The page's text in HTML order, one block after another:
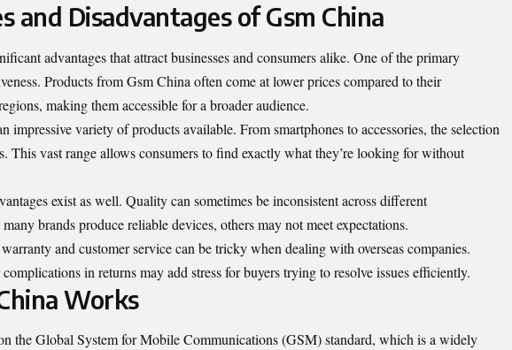
and Disadvantages of Gsm China
advantages that attract businesses and consumers alike. One of the primary
Products from Gsm China often come at lower prices compared to their
making them accessible for a broader audience.
impressive variety of products available. From smartphones to accessories, the selection
This vast range allows consumers to find exactly what they’re looking for without
exist as well. Quality can sometimes be inconsistent across different
brands produce reliable devices, others may not meet expectations.
and customer service can be tricky when dealing with overseas companies.
in returns may add stress for buyers trying to resolve issues efficiently.
Works
the Global System for Mobile Communications (GSM) standard, which is a widely